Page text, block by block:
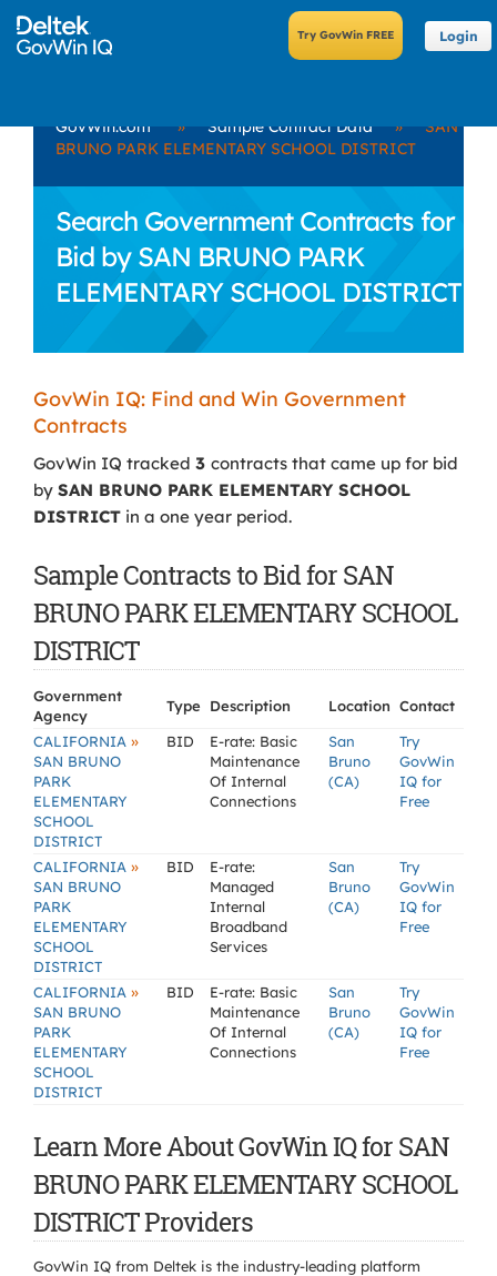
Login
GovWin.com » Sample Contract Data »
SAN
BRUNO PARK ELEMENTARY SCHOOL DISTRICT
Search Government Contracts for
Bid by SAN BRUNO PARK
ELEMENTARY SCHOOL DISTRICT
GovWin IQ: Find and Win Government
Contracts
GovWin IQ tracked 3 contracts that came up for bid
by SAN BRUNO PARK ELEMENTARY SCHOOL
DISTRICT in a one year period.
Sample Contracts to Bid for SAN
BRUNO PARK ELEMENTARY SCHOOL
DISTRICT
Government
Agency
Type Description Location Contact
CALIFORNIA »
SAN BRUNO
PARK
ELEMENTARY
SCHOOL
DISTRICT
BID
E-rate: Basic
Maintenance
Of Internal
Connections
San
Bruno
(CA)
Try
GovWin
IQ for
Free
CALIFORNIA »
SAN BRUNO
PARK
ELEMENTARY
SCHOOL
DISTRICT
BID
E-rate:
Managed
Internal
Broadband
Services
San
Bruno
(CA)
Try
GovWin
IQ for
Free
CALIFORNIA »
SAN BRUNO
PARK
ELEMENTARY
SCHOOL
DISTRICT
BID
E-rate: Basic
Maintenance
Of Internal
Connections
San
Bruno
(CA)
Try
GovWin
IQ for
Free
Learn More About GovWin IQ for SAN
BRUNO PARK ELEMENTARY SCHOOL
DISTRICT Providers
GovWin IQ from Deltek is the industry-leading platform